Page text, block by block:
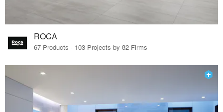
ROCA
67 Products · 103 Projects by 82 Firms